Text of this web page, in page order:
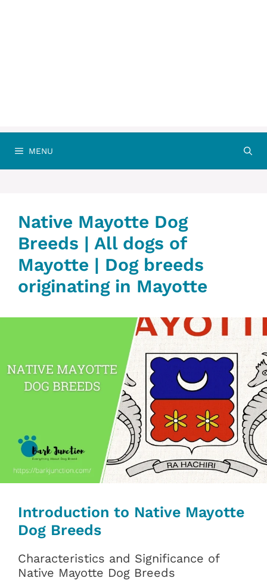
MENU
Native Mayotte Dog
Breeds | All dogs of
Mayotte | Dog breeds
originating in Mayotte
Introduction to Native Mayotte
Dog Breeds
Characteristics and Significance of
Native Mayotte Dog Breeds